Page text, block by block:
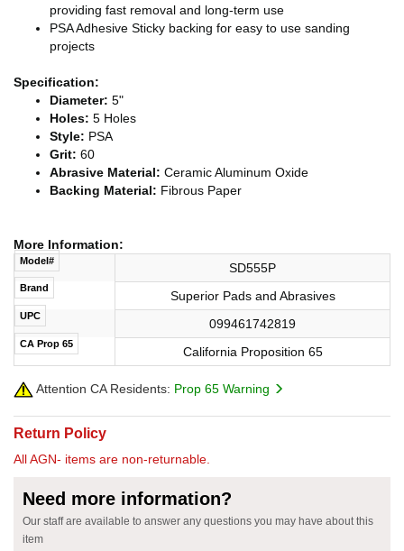
providing fast removal and long-term use
PSA Adhesive Sticky backing for easy to use sanding
projects
Specification:
Diameter: 5"
Holes: 5 Holes
Style: PSA
Grit: 60
Abrasive Material: Ceramic Aluminum Oxide
Backing Material: Fibrous Paper
More Information:
Model# SD555P
Brand
Superior Pads and Abrasives
UPC
099461742819
CA Prop 65
California Proposition 65
Attention CA Residents: Prop 65 Warning
Return Policy
All AGN- items are non-returnable.
Need more information?
Our staff are available to answer any questions you may have about this
item